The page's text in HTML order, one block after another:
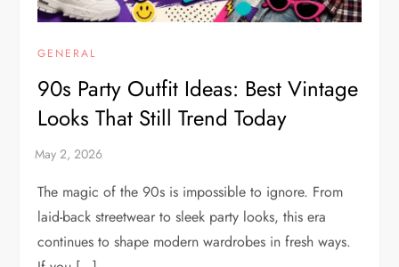
GENERAL
90s Party Outfit Ideas: Best Vintage
Looks That Still Trend Today
The magic of the 90s is impossible to ignore. From
laid-back streetwear to sleek party looks, this era
continues to shape modern wardrobes in fresh ways.